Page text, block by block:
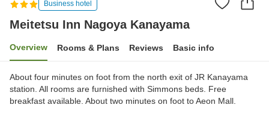
Business hotel
Meitetsu Inn Nagoya Kanayama
Overview Rooms & Plans Reviews Basic info
About four minutes on foot from the north exit of JR Kanayama
station. All rooms are furnished with Simmons beds. Free
breakfast available. About two minutes on foot to Aeon Mall.